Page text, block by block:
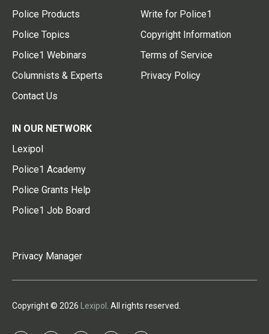
Police Products
Police Topics
Police1 Webinars
Columnists & Experts
Contact Us
Write for Police1
Copyright Information
Terms of Service
Privacy Policy
IN OUR NETWORK
Lexipol
Police1 Academy
Police Grants Help
Police1 Job Board
Privacy Manager
Copyright © 2026 Lexipol . All rights reserved.